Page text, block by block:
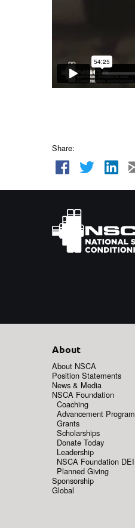
Share:
About
About NSCA
Position Statements
News & Media
NSCA Foundation
Coaching
Advancement Program
Grants
Scholarships
Donate Today
Leadership
NSCA Foundation DEI
Planned Giving
Sponsorship
Global